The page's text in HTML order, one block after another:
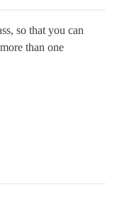
so that you can
than one